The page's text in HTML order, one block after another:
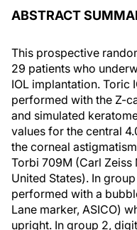
ABSTRACT
This prospective
29 patients who
IOL implantation. Toric
performed with the Z-
and simulated
values for the central
the corneal
Torbi 709M (Carl Zeiss
United States). In
performed with a
Lane marker, ASICO)
upright. In group 2,